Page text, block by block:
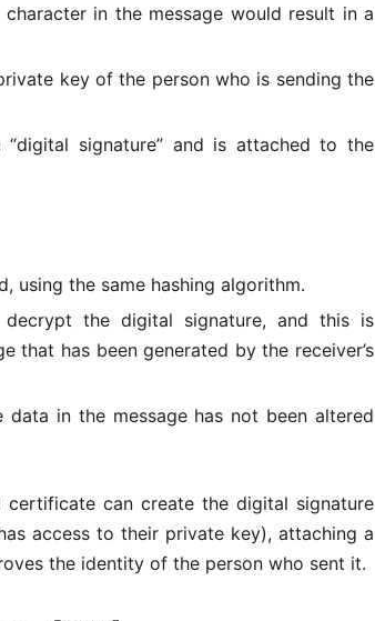
in the message would result in a
key of the person who is sending the
signature” and is attached to the
using the same hashing algorithm.
the digital signature, and this is
that has been generated by the receiver’s
in the message has not been altered
can create the digital signature
access to their private key), attaching a
the identity of the person who sent it.